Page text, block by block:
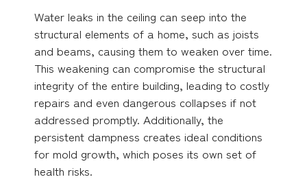
Water leaks in the ceiling can seep into the
structural elements of a home, such as joists
and beams, causing them to weaken over time.
This weakening can compromise the structural
integrity of the entire building, leading to costly
repairs and even dangerous collapses if not
addressed promptly. Additionally, the
persistent dampness creates ideal conditions
for mold growth, which poses its own set of
health risks.